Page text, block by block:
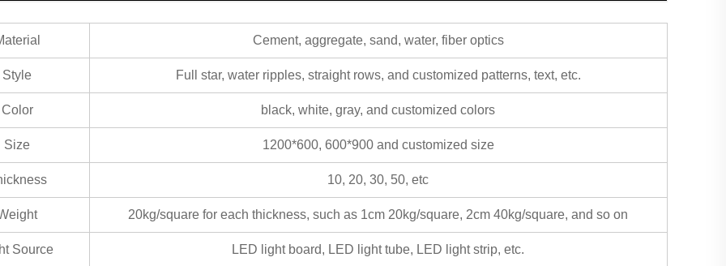
Cement, aggregate, sand, water, fiber optics
Style Full star, water ripples, straight rows, and customized patterns, text, etc.
Color black, white, gray, and customized colors
Size 1200*600, 600*900 and customized size
10, 20, 30, 50, etc
20kg/square for each thickness, such as 1cm 20kg/square, 2cm 40kg/square, and so on
Source LED light board, LED light tube, LED light strip, etc.